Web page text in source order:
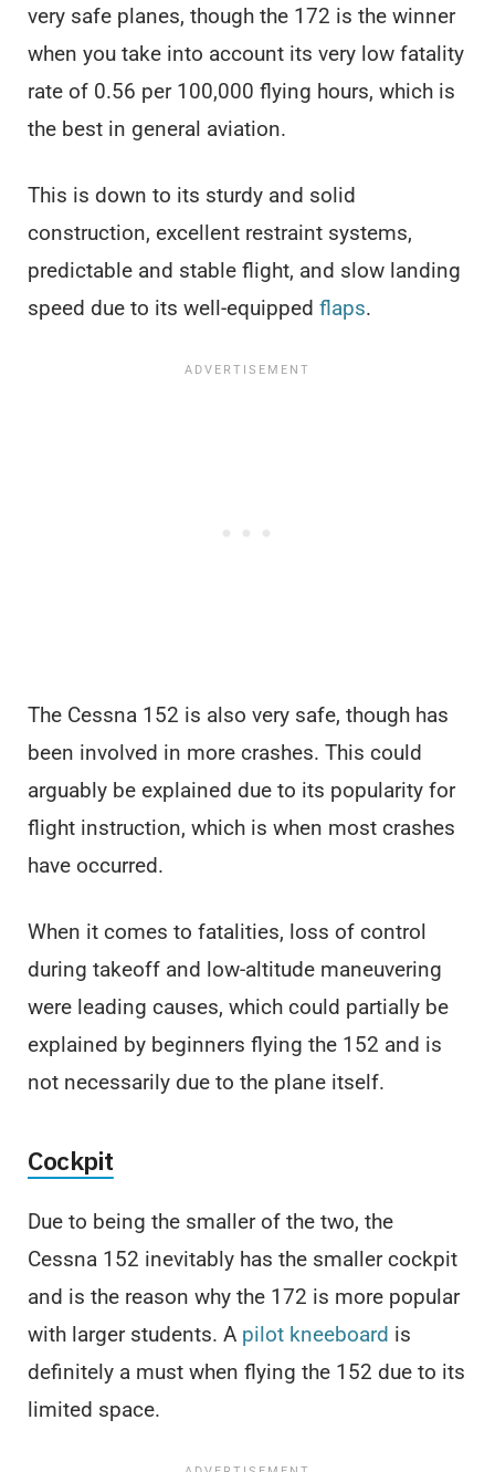
very safe planes, though the 172 is the winner
when you take into account its very low fatality
rate of 0.56 per 100,000 flying hours, which is
the best in general aviation.
This is down to its sturdy and solid
construction, excellent restraint systems,
predictable and stable flight, and slow landing
speed due to its well-equipped flaps.
The Cessna 152 is also very safe, though has
been involved in more crashes. This could
arguably be explained due to its popularity for
flight instruction, which is when most crashes
have occurred.
When it comes to fatalities, loss of control
during takeoff and low-altitude maneuvering
were leading causes, which could partially be
explained by beginners flying the 152 and is
not necessarily due to the plane itself.
Cockpit
Due to being the smaller of the two, the
Cessna 152 inevitably has the smaller cockpit
and is the reason why the 172 is more popular
with larger students. A pilot kneeboard is
definitely a must when flying the 152 due to its
limited space.